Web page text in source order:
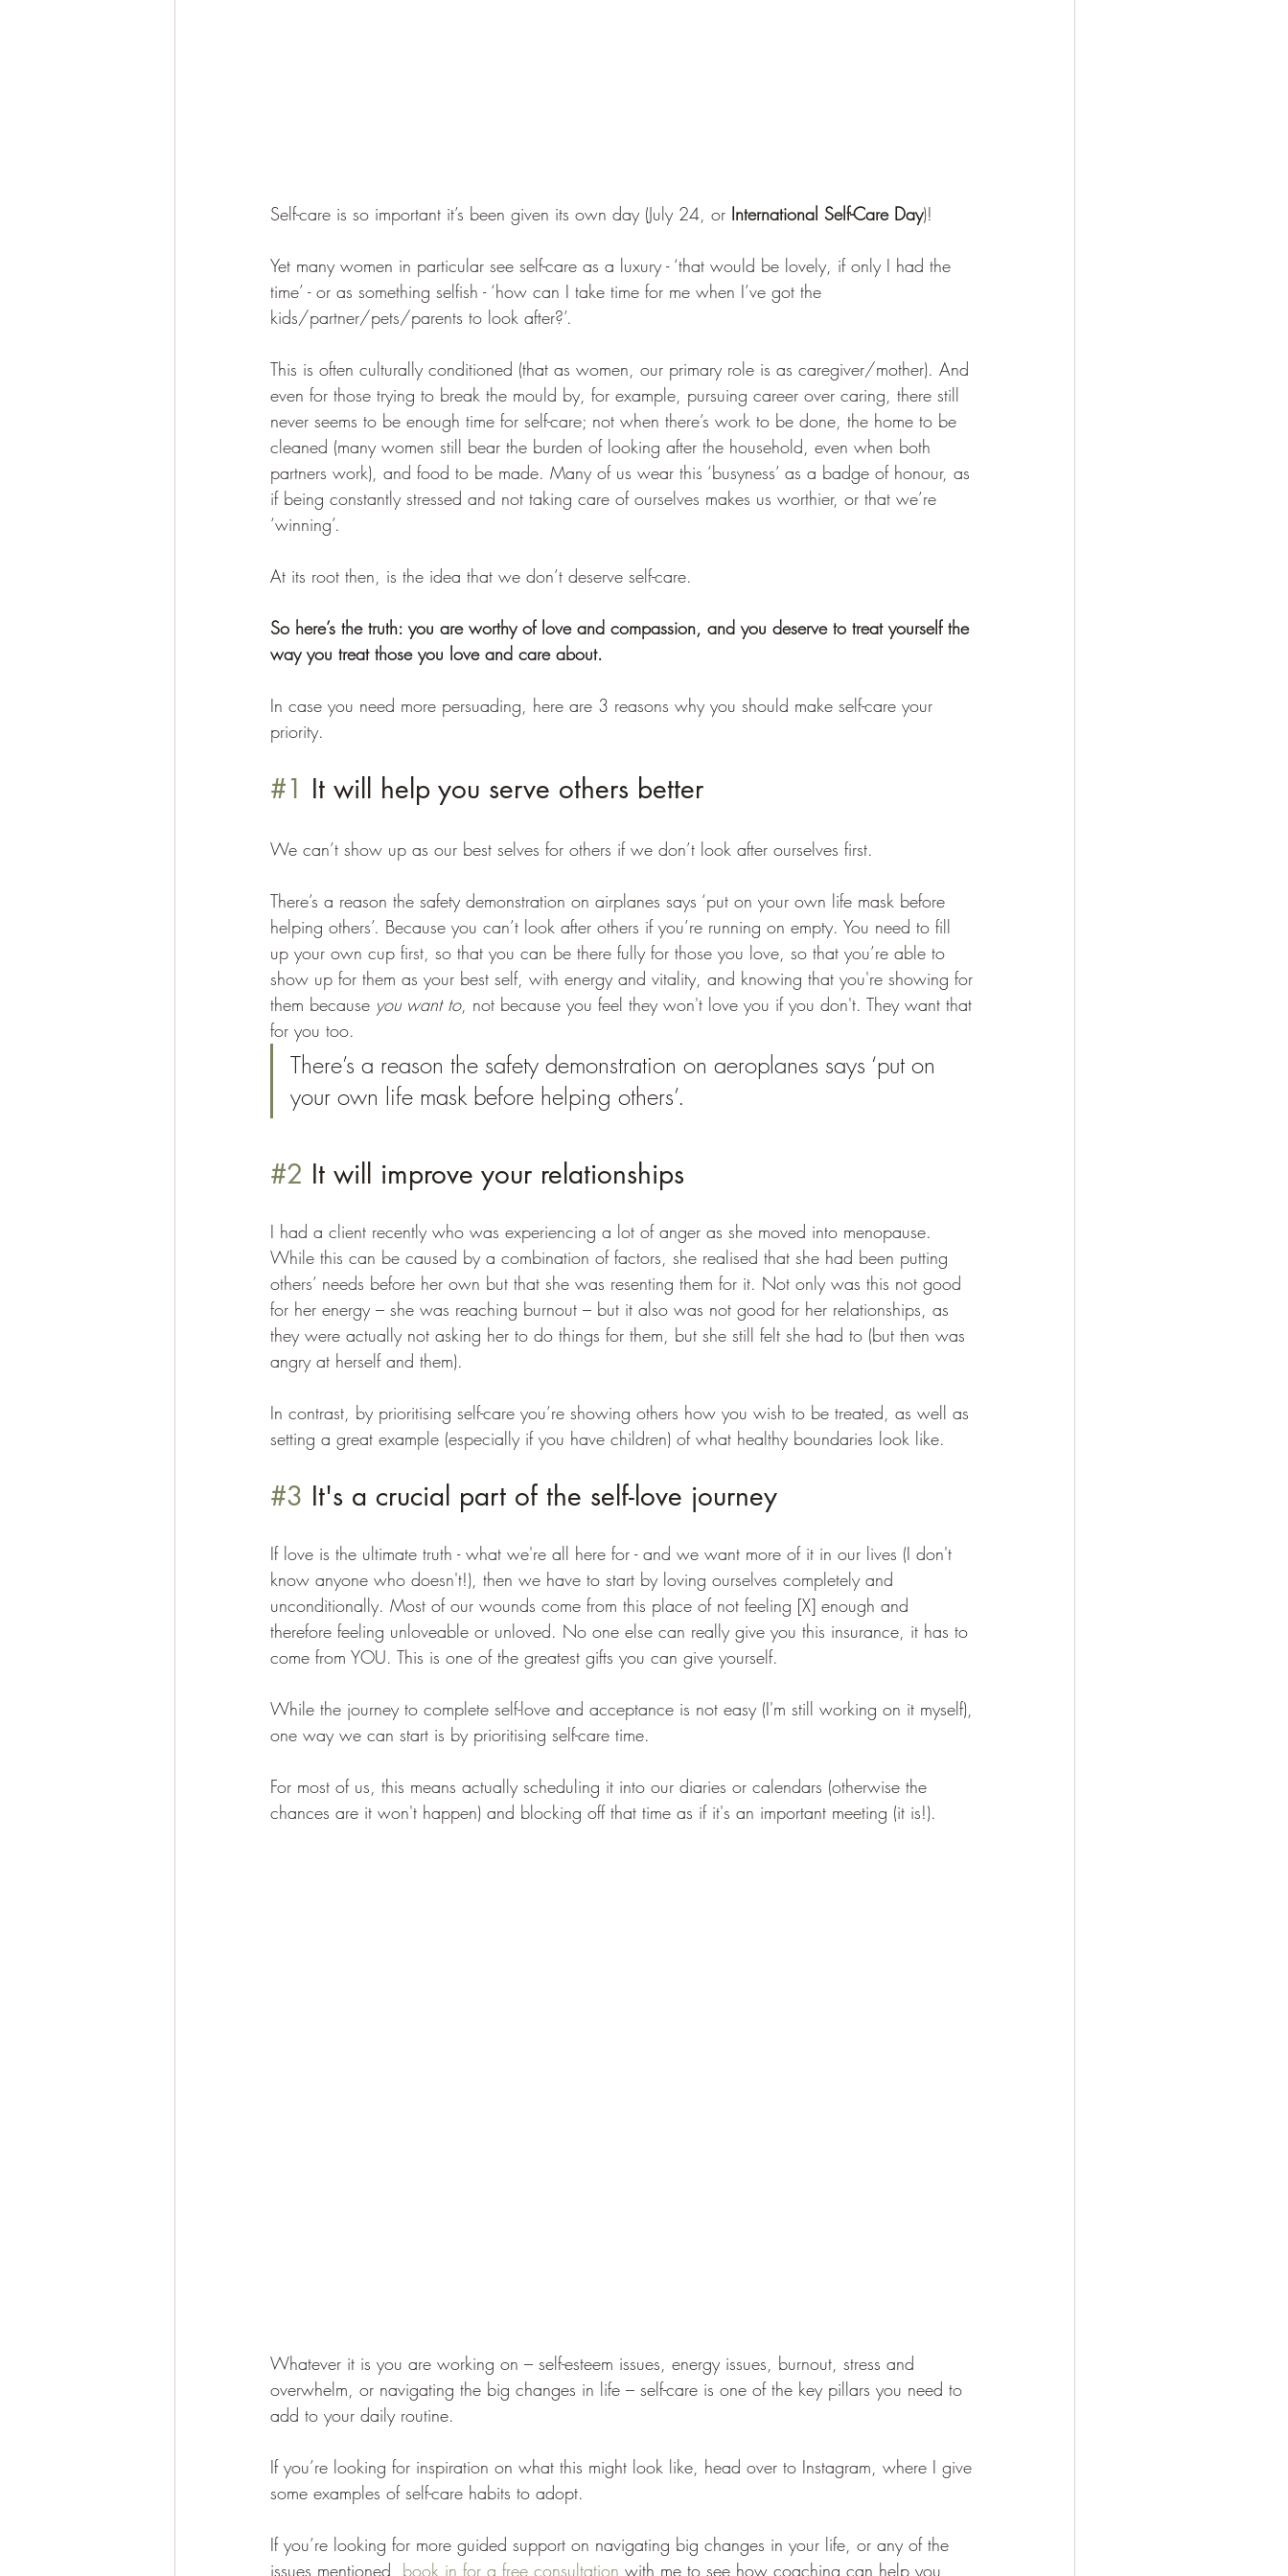
Self-care is so important it’s been given its own day (July 24, or International Self-Care Day)!
Yet many women in particular see self-care as a luxury - ‘that would be lovely, if only I had the
time’ - or as something selfish - ‘how can I take time for me when I’ve got the
kids/partner/pets/parents to look after?’.
This is often culturally conditioned (that as women, our primary role is as caregiver/mother). And
even for those trying to break the mould by, for example, pursuing career over caring, there still
never seems to be enough time for self-care; not when there’s work to be done, the home to be
cleaned (many women still bear the burden of looking after the household, even when both
partners work), and food to be made. Many of us wear this ‘busyness’ as a badge of honour, as
if being constantly stressed and not taking care of ourselves makes us worthier, or that we’re
‘winning’.
At its root then, is the idea that we don’t deserve self-care.
So here’s the truth: you are worthy of love and compassion, and you deserve to treat yourself the
way you treat those you love and care about.
In case you need more persuading, here are 3 reasons why you should make self-care your
priority.
#1 It will help you serve others better
We can’t show up as our best selves for others if we don’t look after ourselves first.
There’s a reason the safety demonstration on airplanes says ‘put on your own life mask before
helping others’. Because you can’t look after others if you’re running on empty. You need to fill
up your own cup first, so that you can be there fully for those you love, so that you’re able to
show up for them as your best self, with energy and vitality, and knowing that you're showing for
them because you want to, not because you feel they won't love you if you don't. They want that
for you too.
There’s a reason the safety demonstration on aeroplanes says ‘put on
your own life mask before helping others’.
#2 It will improve your relationships
I had a client recently who was experiencing a lot of anger as she moved into menopause.
While this can be caused by a combination of factors, she realised that she had been putting
others’ needs before her own but that she was resenting them for it. Not only was this not good
for her energy – she was reaching burnout – but it also was not good for her relationships, as
they were actually not asking her to do things for them, but she still felt she had to (but then was
angry at herself and them).
In contrast, by prioritising self-care you’re showing others how you wish to be treated, as well as
setting a great example (especially if you have children) of what healthy boundaries look like.
#3 It's a crucial part of the self-love journey
If love is the ultimate truth - what we're all here for - and we want more of it in our lives (I don't
know anyone who doesn't!), then we have to start by loving ourselves completely and
unconditionally. Most of our wounds come from this place of not feeling [X] enough and
therefore feeling unloveable or unloved. No one else can really give you this insurance, it has to
come from YOU. This is one of the greatest gifts you can give yourself.
While the journey to complete self-love and acceptance is not easy (I'm still working on it myself),
one way we can start is by prioritising self-care time.
For most of us, this means actually scheduling it into our diaries or calendars (otherwise the
chances are it won't happen) and blocking off that time as if it's an important meeting (it is!).
Whatever it is you are working on – self-esteem issues, energy issues, burnout, stress and
overwhelm, or navigating the big changes in life – self-care is one of the key pillars you need to
add to your daily routine.
If you’re looking for inspiration on what this might look like, head over to Instagram, where I give
some examples of self-care habits to adopt.
If you’re looking for more guided support on navigating big changes in your life, or any of the
issues mentioned, book in for a free consultation with me to see how coaching can help you